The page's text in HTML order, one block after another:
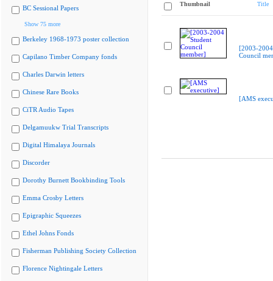
BC Sessional Papers
Show 75 more
Berkeley 1968-1973 poster collection
Capilano Timber Company fonds
Charles Darwin letters
Chinese Rare Books
CiTR Audio Tapes
Delgamuukw Trial Transcripts
Digital Himalaya Journals
Discorder
Dorothy Burnett Bookbinding Tools
Emma Crosby Letters
Epigraphic Squeezes
Ethel Johns Fonds
Fisherman Publishing Society Collection
Florence Nightingale Letters
Thumbnail Title
[2003-
Council
[AMS